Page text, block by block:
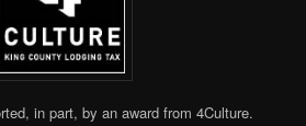
in part, by an award from 4Culture.